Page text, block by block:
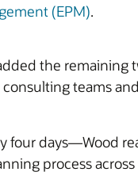
(EPM).
the remaining
teams
days—Wood
process